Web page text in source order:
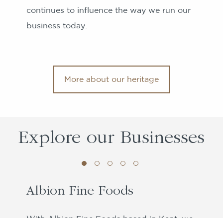
continues to influence the way we run our
business today.
More about our heritage
Explore our Businesses
Albion Fine Foods